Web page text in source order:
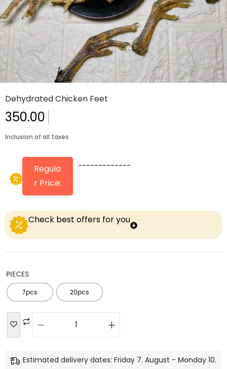
Dehydrated Chicken Feet
350.00
Inclusion of all taxes
Regula
r Price:
-------------
Check best offers for you
PIECES
7pcs 20pcs
Estimated delivery dates: Friday 7. August - Monday 10.